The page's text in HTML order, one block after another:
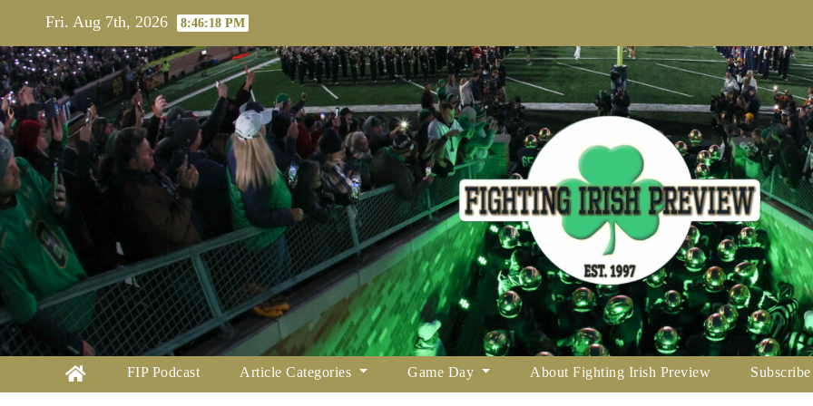
content
Fri. Aug 7th, 2026 8:46:19 PM
FIP Podcast Article Categories Game Day About Fighting Irish Preview